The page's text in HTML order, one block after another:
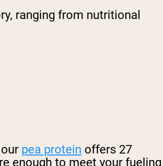
ranging from nutritional
pea protein offers 27
enough to meet your fueling